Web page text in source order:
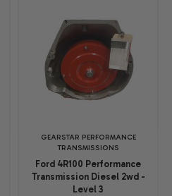
GEARSTAR PERFORMANCE
TRANSMISSIONS
Ford 4R100 Performance
Transmission Diesel 2wd -
Level 3